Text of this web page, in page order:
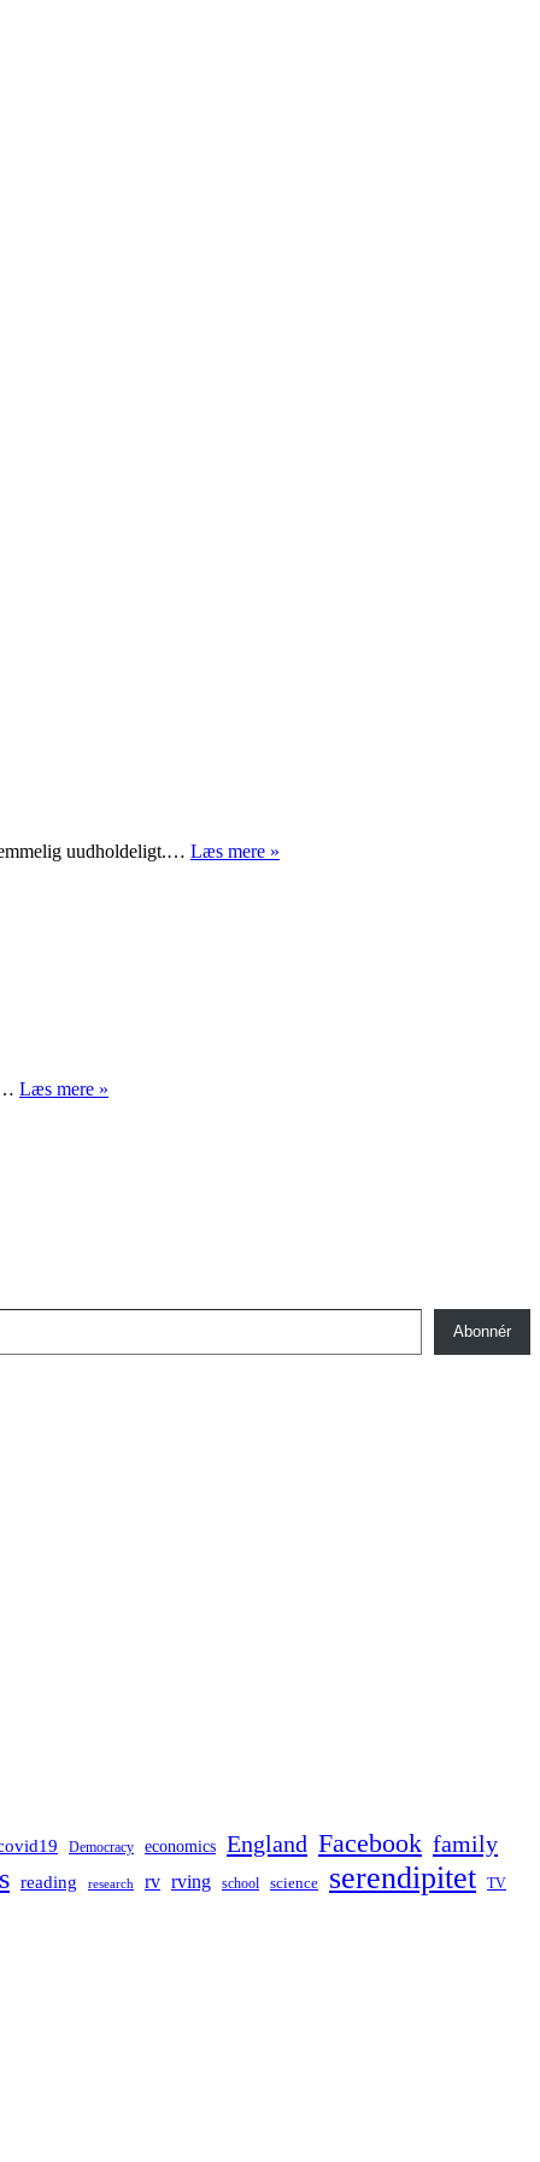
uudholdeligt.… Læs mere »
Læs mere »
Abonnér
Democracy economics England Facebook family
reading research rv rving school science serendipitet TV